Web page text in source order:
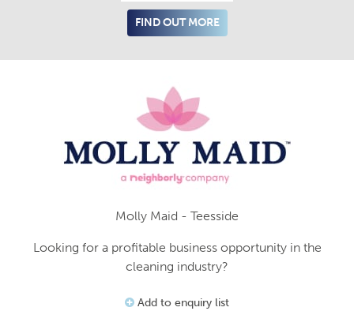
FIND OUT MORE
Molly Maid - Teesside
Looking for a profitable business opportunity in the
cleaning industry?
Add to enquiry list